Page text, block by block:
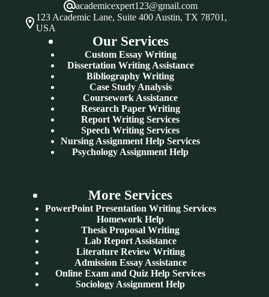
academicexpert123@gmail.com
123 Academic Lane, Suite 400 Austin, TX 78701,
USA
Our Services
Custom Essay Writing
Dissertation Writing Assistance
Bibliography Writing
Case Study Analysis
Coursework Assistance
Research Paper Writing
Report Writing Services
Speech Writing Services
Nursing Assignment Help Services
Psychology Assignment Help
More Services
PowerPoint Presentation Writing Services
Homework Help
Thesis Proposal Writing
Lab Report Assistance
Literature Review Writing
Admission Essay Assistance
Online Exam and Quiz Help Services
Sociology Assignment Help